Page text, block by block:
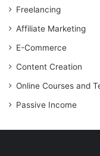
Freelancing
Affiliate Marketing
E-Commerce
Content Creation
Online Courses and
Passive Income